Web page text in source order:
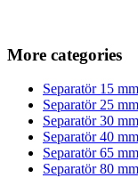
More categories
Separatör 15
Separatör 25
Separatör 30
Separatör 40
Separatör 65
Separatör 80